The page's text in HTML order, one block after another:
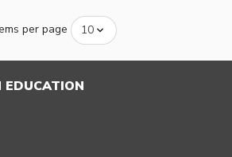
per page
EDUCATION